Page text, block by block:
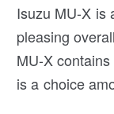
Isuzu MU-X is
pleasing
MU-X
is a choice